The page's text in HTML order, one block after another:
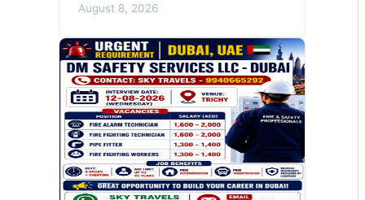
August 8, 2026